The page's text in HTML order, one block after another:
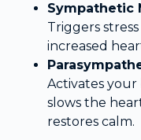
Sympathetic
Triggers
increased
Activates your
slows the
restores calm.